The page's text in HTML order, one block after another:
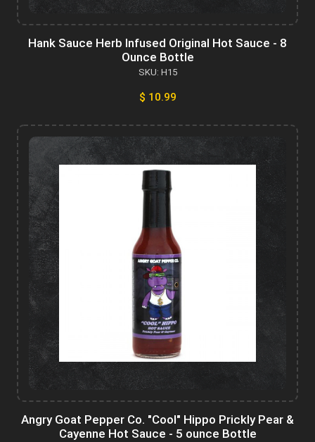
Hank Sauce Herb Infused Original Hot Sauce - 8
Ounce Bottle
SKU: H15
$ 10.99
Angry Goat Pepper Co. "Cool" Hippo Prickly Pear &
Cayenne Hot Sauce - 5 ounce Bottle